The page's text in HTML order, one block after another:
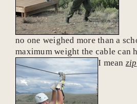
no one weighed more than a
maximum weight the cable can
I mean zip